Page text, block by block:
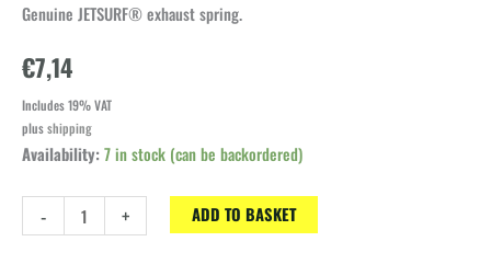
Genuine JETSURF® exhaust spring.
€7,14
Includes 19% VAT
plusshipping
Availability:7 in stock (can be backordered)
-
JETSURF®
exhaust
+ ADD TO BASKET